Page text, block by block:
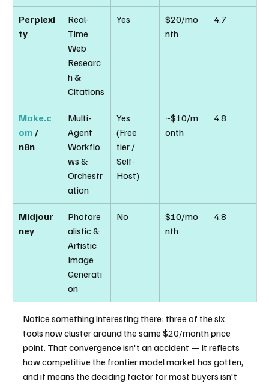
Perplexi
ty
Real-
Time
Web
Researc
h &
Citations
Yes
$20/mo
nth
4.7
Make.c
om /
n8n
Multi-
Agent
Workflo
ws &
Orchestr
ation
Yes
(Free
tier /
Self-
Host)
~$10/m
onth
4.8
Midjour
ney
Photore
alistic &
Artistic
Image
Generati
on
No
$10/mo
nth
4.8
Notice something interesting there: three of the six
tools now cluster around the same $20/month price
point. That convergence isn't an accident — it reflects
how competitive the frontier model market has gotten,
and it means the deciding factor for most buyers isn't